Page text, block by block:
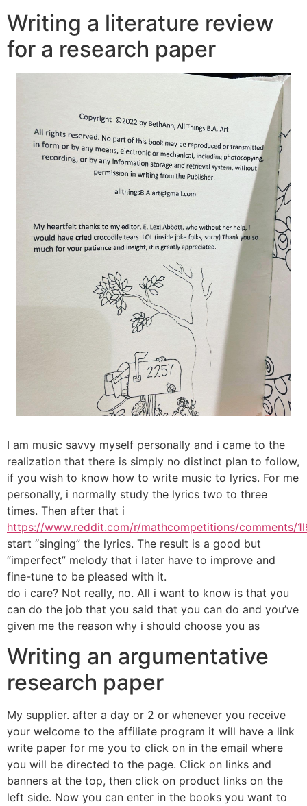
Writing a literature review
for a research paper
I am music savvy myself personally and i came to the
realization that there is simply no distinct plan to follow,
if you wish to know how to write music to lyrics. For me
personally, i normally study the lyrics two to three
times. Then after that i
https://www.reddit.com/r/mathcompetitions/comments/
start “singing” the lyrics. The result is a good but
“imperfect” melody that i later have to improve and
fine-tune to be pleased with it.
do i care? Not really, no. All i want to know is that you
can do the job that you said that you can do and you’ve
given me the reason why i should choose you as
Writing an argumentative
research paper
My supplier. after a day or 2 or whenever you receive
your welcome to the affiliate program it will have a link
write paper for me you to click on in the email where
you will be directed to the page. Click on links and
banners at the top, then click on product links on the
left side. Now you can enter in the books you want to